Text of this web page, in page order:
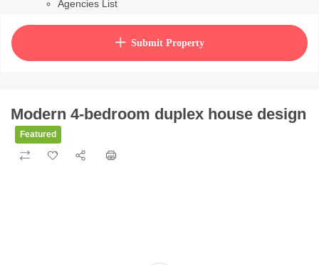
Agencies List
How to purchase house planSubmit Property
Modern 4-bedroom duplex house design
Featured